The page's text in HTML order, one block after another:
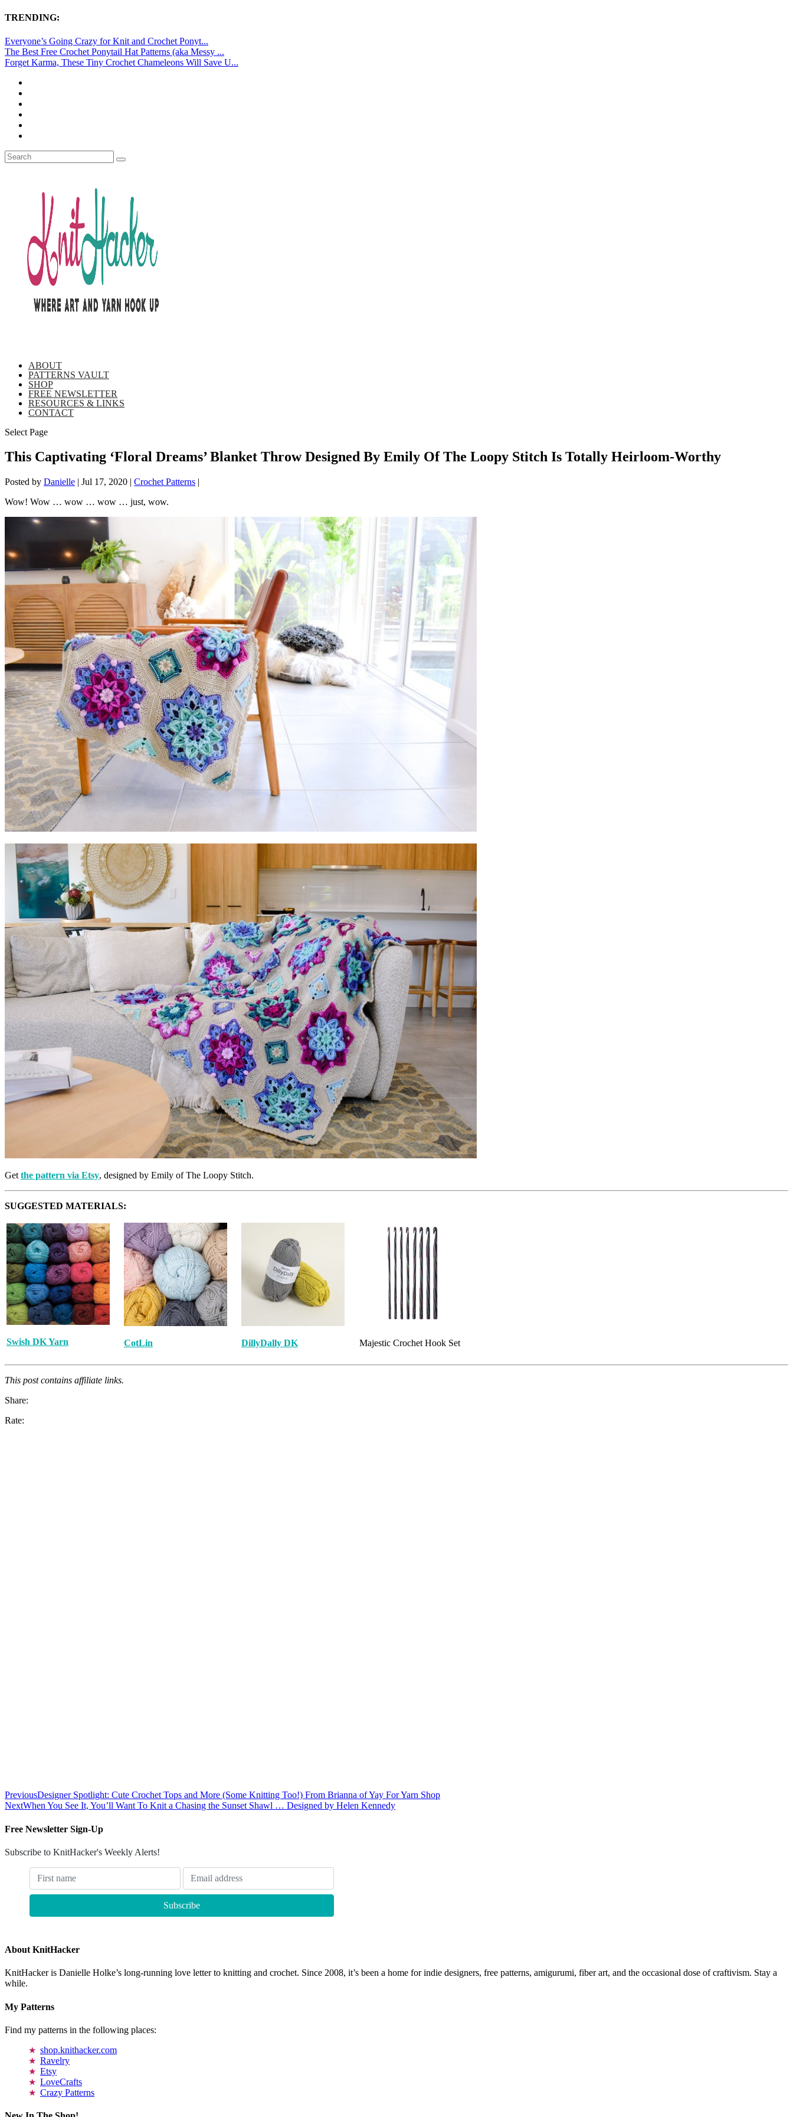
TRENDING:
Everyone’s Going Crazy for Knit and Crochet Ponyt...
The Best Free Crochet Ponytail Hat Patterns (aka Messy ...
Forget Karma, These Tiny Crochet Chameleons Will Save U...
ABOUT
PATTERNS VAULT
SHOP
FREE NEWSLETTER
RESOURCES & LINKS
CONTACT
Select Page
This Captivating ‘Floral Dreams’ Blanket Throw Designed By Emily Of The Loopy Stitch Is Totally Heirloom-Worthy
Posted by Danielle | Jul 17, 2020 | Crochet Patterns |
Wow! Wow … wow … wow … just, wow.
Get the pattern via Etsy, designed by Emily of The Loopy Stitch.
SUGGESTED MATERIALS:
Swish DK Yarn CotLin DillyDally DK Majestic Crochet Hook Set
This post contains affiliate links.
Share:
Rate:
PreviousDesigner Spotlight: Cute Crochet Tops and More (Some Knitting Too!) From Brianna of Yay For Yarn Shop
NextWhen You See It, You’ll Want To Knit a Chasing the Sunset Shawl … Designed by Helen Kennedy
Free Newsletter Sign-Up
Subscribe to KnitHacker's Weekly Alerts!
About KnitHacker
KnitHacker is Danielle Holke’s long-running love letter to knitting and crochet. Since 2008, it’s been a home for indie designers, free patterns, amigurumi, fiber art, and the occasional dose of craftivism. Stay a
while.
My Patterns
Find my patterns in the following places:
shop.knithacker.com
Ravelry
Etsy
LoveCrafts
Crazy Patterns